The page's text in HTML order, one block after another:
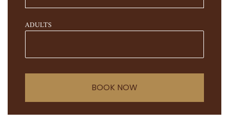
ADULTS
BOOK NOW